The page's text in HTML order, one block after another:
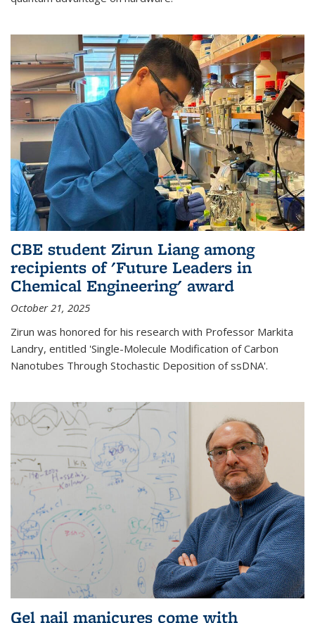
CBE student Zirun Liang among
recipients of 'Future Leaders in
Chemical Engineering' award
October 21, 2025
Zirun was honored for his research with Professor Markita
Landry, entitled 'Single-Molecule Modification of Carbon
Nanotubes Through Stochastic Deposition of ssDNA'.
Gel nail manicures come with